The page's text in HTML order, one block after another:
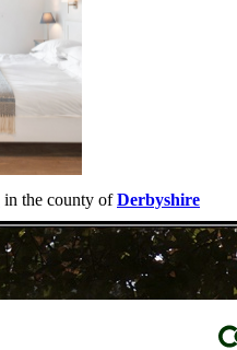
in the county ofDerbyshire